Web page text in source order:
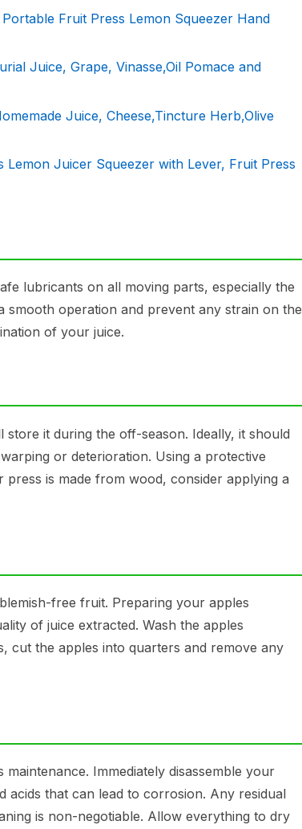
Fruit Press Lemon Squeezer Hand
Juice, Grape, Vinasse,Oil Pomace and
Juice, Cheese,Tincture Herb,Olive
Juicer Squeezer with Lever, Fruit Press
lubricants on all moving parts, especially the
smooth operation and prevent any strain on the
of your juice.
it during the off-season. Ideally, it should
or deterioration. Using a protective
is made from wood, consider applying a
free fruit. Preparing your apples
of juice extracted. Wash the apples
cut the apples into quarters and remove any
Immediately disassemble your
that can lead to corrosion. Any residual
is non-negotiable. Allow everything to dry